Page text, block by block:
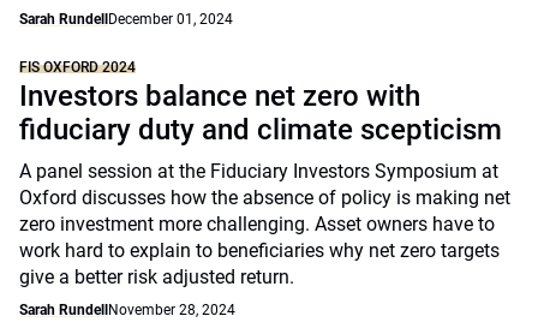
Sarah Rundell December 01, 2024
FIS OXFORD 2024
Investors balance net zero with
fiduciary duty and climate scepticism
A panel session at the Fiduciary Investors Symposium at
Oxford discusses how the absence of policy is making net
zero investment more challenging. Asset owners have to
work hard to explain to beneficiaries why net zero targets
give a better risk adjusted return.
Sarah Rundell November 28, 2024